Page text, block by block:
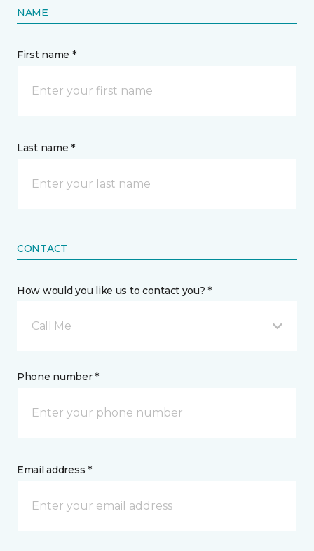
NAME
First name *
Last name *
CONTACT
How would you like us to contact you? *
Call Me
Phone number *
Email address *